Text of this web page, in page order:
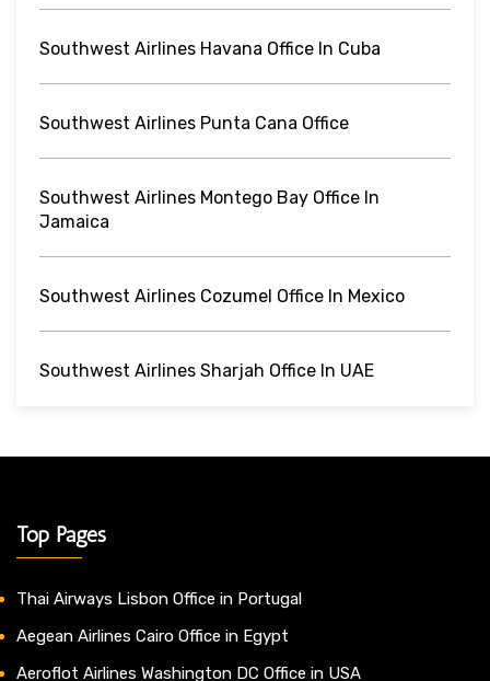
Southwest Airlines Havana Office In Cuba
Southwest Airlines Punta Cana Office
Southwest Airlines Montego Bay Office In
Jamaica
Southwest Airlines Cozumel Office In Mexico
Southwest Airlines Sharjah Office In UAE
Top Pages
Thai Airways Lisbon Office in Portugal
Aegean Airlines Cairo Office in Egypt
Aeroflot Airlines Washington DC Office in USA